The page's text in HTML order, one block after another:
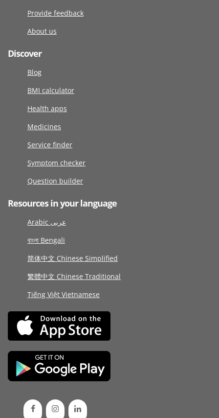
Provide feedback
About us
Discover
Blog
BMI calculator
Health apps
Medicines
Service finder
Symptom checker
Question builder
Resources in your language
Arabic عربى
বাংলা Bengali
简体中文 Chinese Simplified
繁體中文 Chinese Traditional
Tiếng Việt Vietnamese